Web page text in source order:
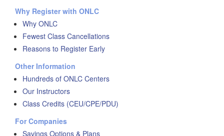
Why Register with ONLC
Why ONLC
Fewest Class Cancellations
Reasons to Register Early
Other Information
Hundreds of ONLC Centers
Our Instructors
Class Credits (CEU/CPE/PDU)
For Companies
Savings Options & Plans